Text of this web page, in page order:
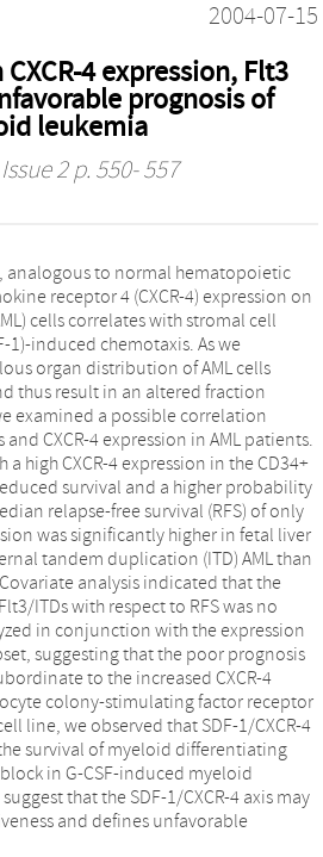
2004-07-15
4 expression, Flt3
prognosis of
leukemia
2 p. 550- 557
analogous to normal hematopoietic
receptor 4 (CXCR-4) expression on
cells correlates with stromal cell
1)-induced chemotaxis. As we
organ distribution of AML cells
thus result in an altered fraction
examined a possible correlation
CXCR-4 expression in AML patients.
high CXCR-4 expression in the CD34+
survival and a higher probability
relapse-free survival (RFS) of only
was significantly higher in fetal liver
tandem duplication (ITD) AML than
analysis indicated that the
ITDs with respect to RFS was no
in conjunction with the expression
suggesting that the poor prognosis
to the increased CXCR-4
colony-stimulating factor receptor
line, we observed that SDF-1/CXCR-4
survival of myeloid differentiating
in G-CSF-induced myeloid
that the SDF-1/CXCR-4 axis may
and defines unfavorable